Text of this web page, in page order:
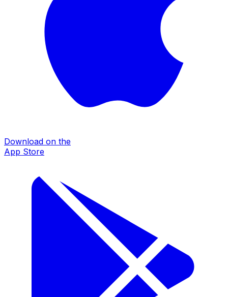
Download on the
App Store